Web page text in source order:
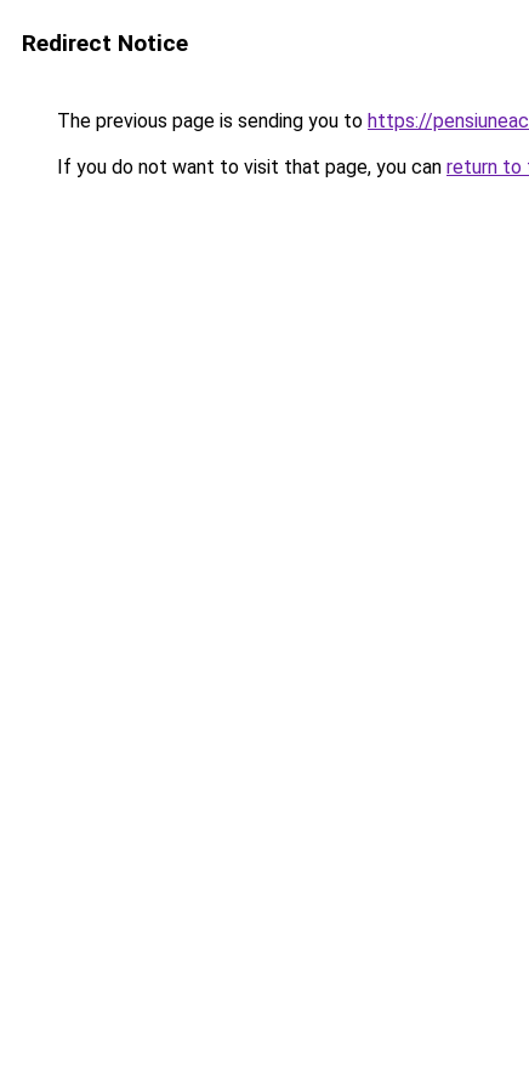
Redirect Notice
The previous page is sending you to https://
If you do not want to visit that page, you can return to